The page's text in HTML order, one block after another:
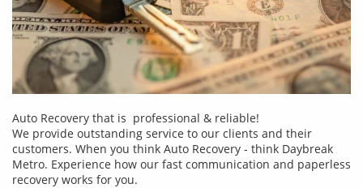
Auto Recovery that is professional & reliable!
We provide outstanding service to our clients and their
customers. When you think Auto Recovery - think Daybreak
Metro. Experience how our fast communication and paperless
recovery works for you.